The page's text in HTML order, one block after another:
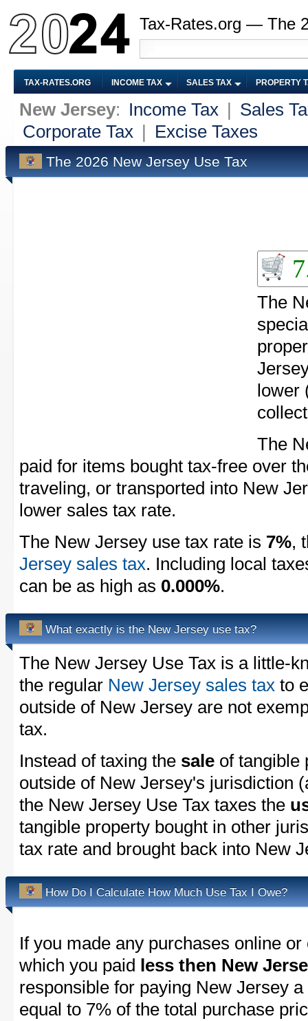
Tax-Rates.org — The
TAX-RATES.ORG INCOME TAX SALES TAX PROPERTY
New Jersey: Income Tax
Sales
Corporate Tax
Excise Taxes
The 2026 New Jersey Use Tax
The
lower
The
paid for items bought tax-free over
traveling, or transported into New
lower sales tax rate.
The New Jersey use tax rate is 7%,
Jersey sales tax. Including local
can be as high as 0.000%.
What exactly is the New Jersey use tax?
The New Jersey Use Tax is a little-
the regular New Jersey sales tax to
outside of New Jersey are not
tax.
Instead of taxing the sale of tangible
outside of New Jersey's jurisdiction
the New Jersey Use Tax taxes the
tangible property bought in other
tax rate and brought back into New
How Do I Calculate How Much Use Tax I Owe?
If you made any purchases online
which you paid
less then New
responsible for paying New Jersey a
equal to 7% of the total purchase